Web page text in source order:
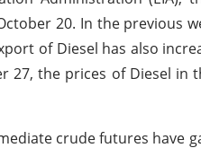
20. In the previous
of Diesel has also
27, the prices of Diesel in
crude futures have